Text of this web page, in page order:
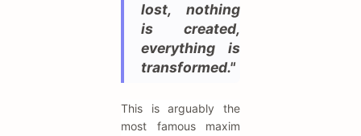
lost, nothing
is created,
everything is
transformed."
This is arguably the
most famous maxim